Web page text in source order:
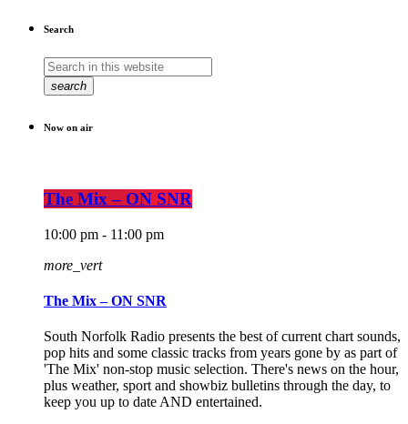
Search
search
Now on air
The Mix – ON SNR
10:00 pm - 11:00 pm
more_vert
The Mix – ON SNR
South Norfolk Radio presents the best of current chart sounds,
pop hits and some classic tracks from years gone by as part of
'The Mix' non-stop music selection. There's news on the hour,
plus weather, sport and showbiz bulletins through the day, to
keep you up to date AND entertained.